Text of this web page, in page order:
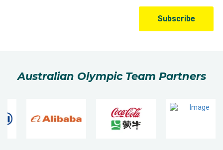
Australian Olympic Team Partners